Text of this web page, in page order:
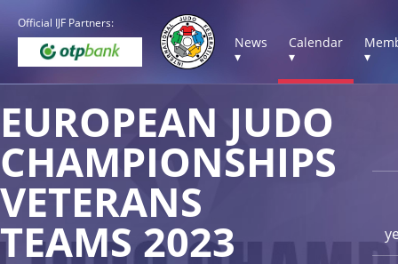
Official IJF Partners:
News
▾
Calendar
▾
▾
EUROPEAN JUDO
CHAMPIONSHIPS
VETERANS
TEAMS 2023